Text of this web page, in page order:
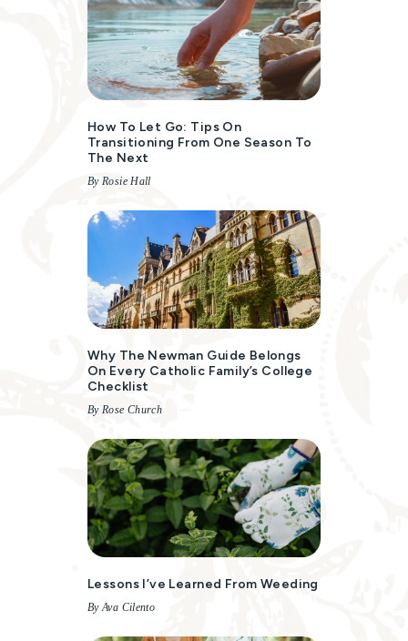
How To Let Go: Tips On
Transitioning From One Season To
The Next
By Rosie Hall
Why The Newman Guide Belongs
On Every Catholic Family’s College
Checklist
By Rose Church
Lessons I’ve Learned From Weeding
By Ava Cilento